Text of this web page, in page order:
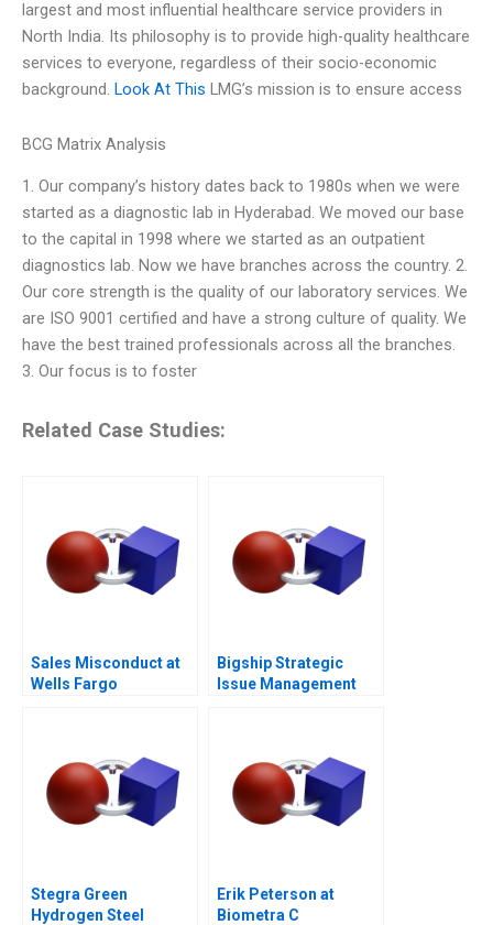
largest and most influential healthcare service providers in
North India. Its philosophy is to provide high-quality healthcare
services to everyone, regardless of their socio-economic
background. Look At This LMG’s mission is to ensure access
BCG Matrix Analysis
1. Our company’s history dates back to 1980s when we were
started as a diagnostic lab in Hyderabad. We moved our base
to the capital in 1998 where we started as an outpatient
diagnostics lab. Now we have branches across the country. 2.
Our core strength is the quality of our laboratory services. We
are ISO 9001 certified and have a strong culture of quality. We
have the best trained professionals across all the branches.
3. Our focus is to foster
Related Case Studies:
Sales Misconduct at
Wells Fargo
Bigship Strategic
Issue Management
Stegra Green
Hydrogen Steel
Erik Peterson at
Biometra C